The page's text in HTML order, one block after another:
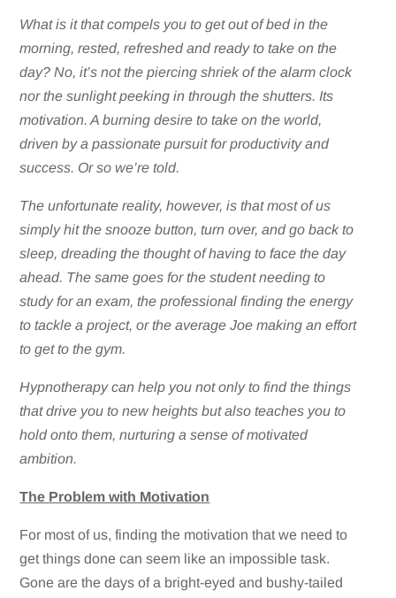
What is it that compels you to get out of bed in the
morning, rested, refreshed and ready to take on the
day? No, it’s not the piercing shriek of the alarm clock
nor the sunlight peeking in through the shutters. Its
motivation. A burning desire to take on the world,
driven by a passionate pursuit for productivity and
success. Or so we’re told.
The unfortunate reality, however, is that most of us
simply hit the snooze button, turn over, and go back to
sleep, dreading the thought of having to face the day
ahead. The same goes for the student needing to
study for an exam, the professional finding the energy
to tackle a project, or the average Joe making an effort
to get to the gym.
Hypnotherapy can help you not only to find the things
that drive you to new heights but also teaches you to
hold onto them, nurturing a sense of motivated
ambition.
The Problem with Motivation
For most of us, finding the motivation that we need to
get things done can seem like an impossible task.
Gone are the days of a bright-eyed and bushy-tailed